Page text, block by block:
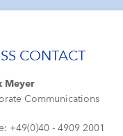
CONTACT
Meyer
Communications
+49(0)40 - 4909 2001